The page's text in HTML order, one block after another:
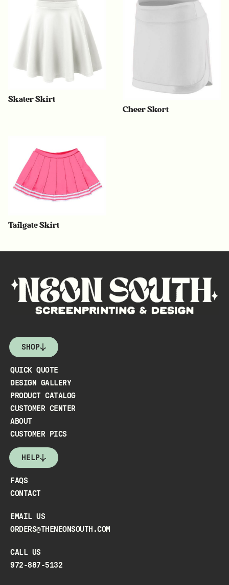
Skater Skirt
Cheer Skort
Tailgate Skirt
SHOP
QUICK QUOTE
DESIGN GALLERY
PRODUCT CATALOG
CUSTOMER CENTER
ABOUT
CUSTOMER PICS
HELP
FAQS
CONTACT
EMAIL US
ORDERS@THENEONSOUTH.COM
CALL US
972-887-5132